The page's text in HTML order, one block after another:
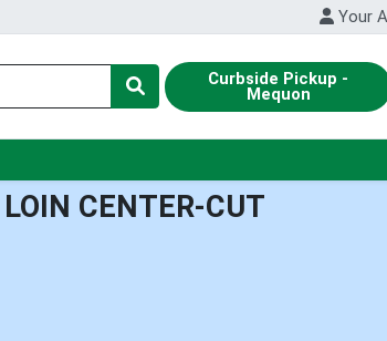
Your
Curbside Pickup -
Mequon
CENTER-CUT